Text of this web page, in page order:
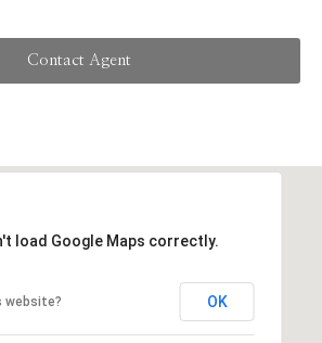
Contact Agent
load Google Maps correctly.
website? OK